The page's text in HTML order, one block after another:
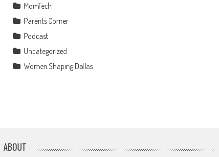
MomTech
Parents Corner
Podcast
Uncategorized
Women Shaping Dallas
ABOUT